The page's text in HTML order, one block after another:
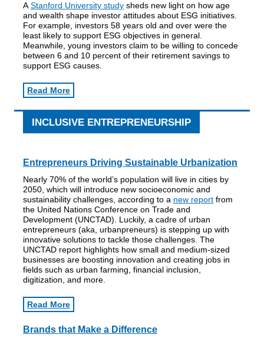
A Stanford University study sheds new light on how age
and wealth shape investor attitudes about ESG initiatives.
For example, investors 58 years old and over were the
least likely to support ESG objectives in general.
Meanwhile, young investors claim to be willing to concede
between 6 and 10 percent of their retirement savings to
support ESG causes.
Read More
INCLUSIVE ENTREPRENEURSHIP
Entrepreneurs Driving Sustainable Urbanization
Nearly 70% of the world’s population will live in cities by
2050, which will introduce new socioeconomic and
sustainability challenges, according to a new report from
the United Nations Conference on Trade and
Development (UNCTAD). Luckily, a cadre of urban
entrepreneurs (aka, urbanpreneurs) is stepping up with
innovative solutions to tackle those challenges. The
UNCTAD report highlights how small and medium-sized
businesses are boosting innovation and creating jobs in
fields such as urban farming, financial inclusion,
digitization, and more.
Read More
Brands that Make a Difference